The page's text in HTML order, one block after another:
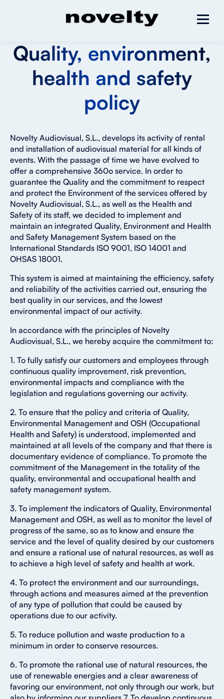
Quality, environment,
health and safety
policy
Novelty Audiovisual, S.L., develops its activity of rental
and installation of audiovisual material for all kinds of
events. With the passage of time we have evolved to
offer a comprehensive 360o service. In order to
guarantee the Quality and the commitment to respect
and protect the Environment of the services offered by
Novelty Audiovisual, S.L., as well as the Health and
Safety of its staff, we decided to implement and
maintain an integrated Quality, Environment and Health
and Safety Management System based on the
International Standards ISO 9001, ISO 14001 and
OHSAS 18001.
This system is aimed at maintaining the efficiency, safety
and reliability of the activities carried out, ensuring the
best quality in our services, and the lowest
environmental impact of our activity.
In accordance with the principles of Novelty
Audiovisual, S.L., we hereby acquire the commitment to:
1. To fully satisfy our customers and employees through
continuous quality improvement, risk prevention,
environmental impacts and compliance with the
legislation and regulations governing our activity.
2. To ensure that the policy and criteria of Quality,
Environmental Management and OSH (Occupational
Health and Safety) is understood, implemented and
maintained at all levels of the company and that there is
documentary evidence of compliance. To promote the
commitment of the Management in the totality of the
quality, environmental and occupational health and
safety management system.
3. To implement the indicators of Quality, Environmental
Management and OSH, as well as to monitor the level of
progress of the same, so as to know and ensure the
service and the level of quality desired by our customers
and ensure a rational use of natural resources, as well as
to achieve a high level of safety and health at work.
4. To protect the environment and our surroundings,
through actions and measures aimed at the prevention
of any type of pollution that could be caused by
operations due to our activity.
5. To reduce pollution and waste production to a
minimum in order to conserve resources.
6. To promote the rational use of natural resources, the
use of renewable energies and a clear awareness of
favoring our environment, not only through our work, but